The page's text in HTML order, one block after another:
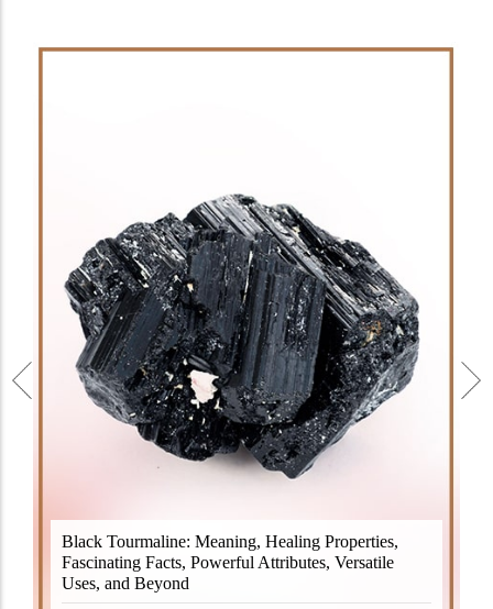
Black Tourmaline: Meaning, Healing Properties,
Fascinating Facts, Powerful Attributes, Versatile
Uses, and Beyond
Black Tourmaline, also known as Schorl, is a highly
revered crystal with incredible metaphysical
properties. It derives its name from the Dutch word
"turamali," meaning "stone with ..